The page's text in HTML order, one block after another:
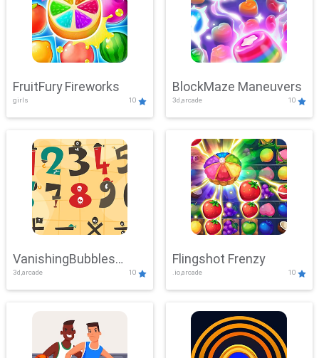
FruitFury Fireworks
girls 10
BlockMaze Maneuvers
3d,arcade 10
VanishingBubbles
Challenge
3d,arcade 10
Flingshot Frenzy
.io,arcade 10